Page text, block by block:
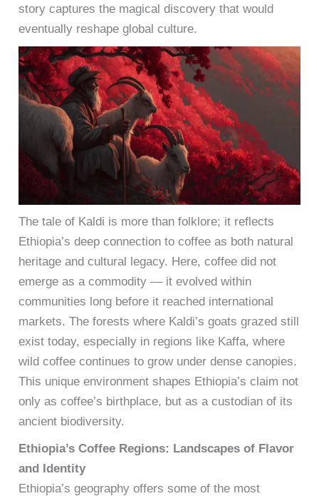
story captures the magical discovery that would
eventually reshape global culture.
The tale of Kaldi is more than folklore; it reflects
Ethiopia’s deep connection to coffee as both natural
heritage and cultural legacy. Here, coffee did not
emerge as a commodity — it evolved within
communities long before it reached international
markets. The forests where Kaldi’s goats grazed still
exist today, especially in regions like Kaffa, where
wild coffee continues to grow under dense canopies.
This unique environment shapes Ethiopia’s claim not
only as coffee’s birthplace, but as a custodian of its
ancient biodiversity.
Ethiopia’s Coffee Regions: Landscapes of Flavor
and Identity
Ethiopia’s geography offers some of the most